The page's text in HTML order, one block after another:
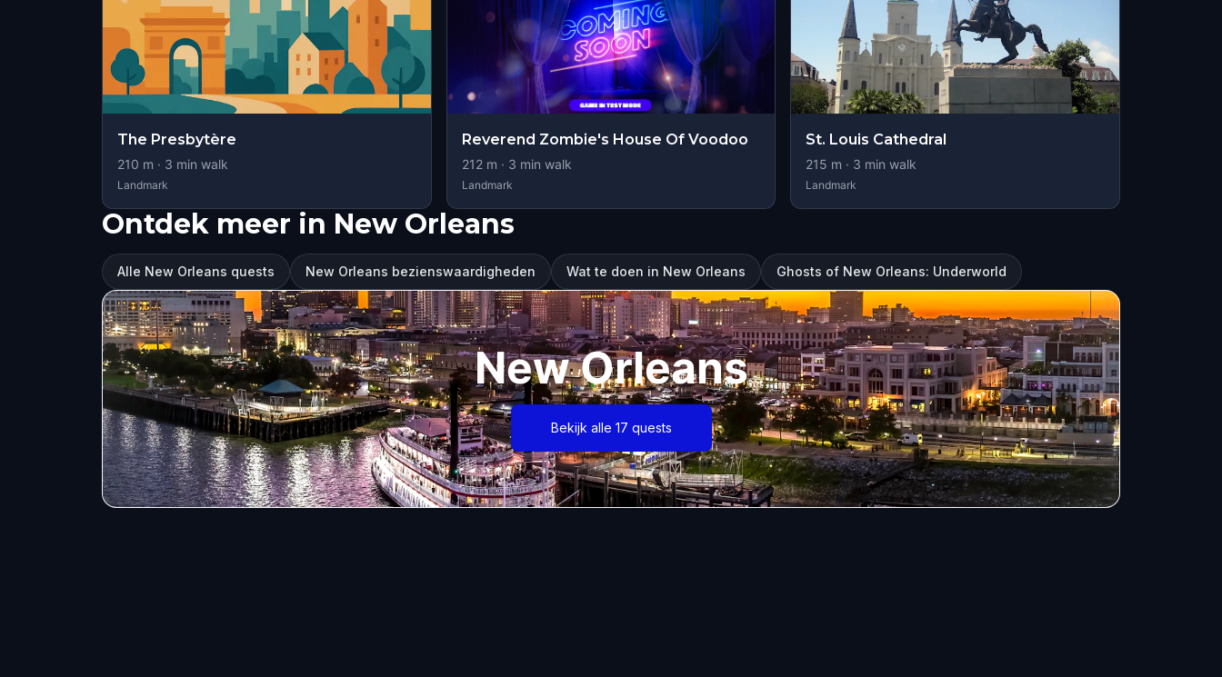
The Presbytère
210 m · 3 min walk
Landmark
Reverend Zombie's House Of Voodoo
212m · 3 min walk
Landmark
St. Louis Cathedral
215 m · 3 min walk
Landmark
Ontdek meer in New Orleans
Alle New Orleans quests New Orleans bezienswaardigheden Wat te doen in New Orleans Ghosts of New Orleans: Underworld
New Orleans
Bekijk alle 17 quests